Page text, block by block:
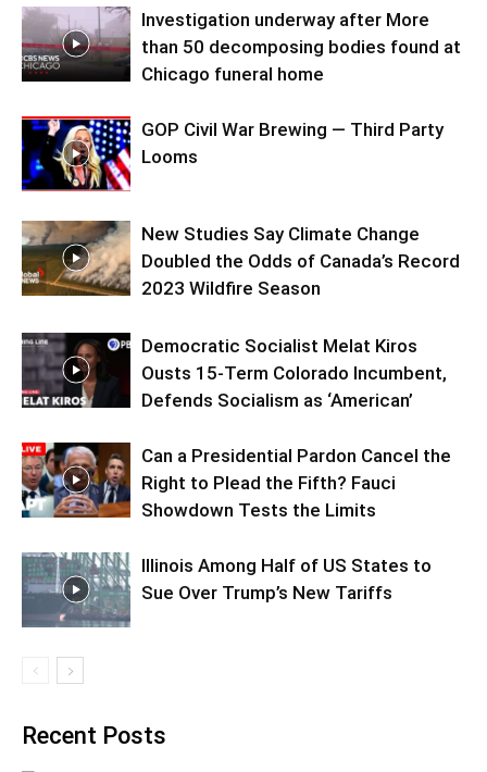
Investigation underway after More
than 50 decomposing bodies found at
Chicago funeral home
GOP Civil War Brewing — Third Party
Looms
New Studies Say Climate Change
Doubled the Odds of Canada’s Record
2023 Wildfire Season
Democratic Socialist Melat Kiros
Ousts 15-Term Colorado Incumbent,
Defends Socialism as ‘American’
Can a Presidential Pardon Cancel the
Right to Plead the Fifth? Fauci
Showdown Tests the Limits
Illinois Among Half of US States to
Sue Over Trump’s New Tariffs
Recent Posts